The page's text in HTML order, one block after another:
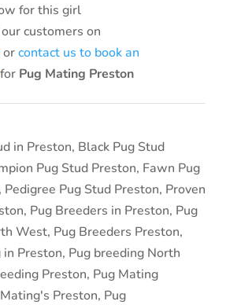
for this girl
customers on
orcontact us to book an
for Pug Mating Preston
in Preston, Black Pug Stud
Pug Stud Preston, Fawn Pug
, Pedigree Pug Stud Preston, Proven
, Pug Breeders in Preston, Pug
West, Pug Breeders Preston,
in Preston, Pug breeding North
Preston, Pug Mating
Preston, Pug